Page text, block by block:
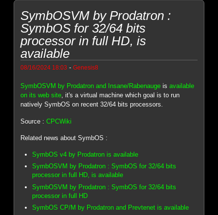
SymbOSVM by Prodatron :
SymbOS for 32/64 bits
processor in full HD, is
available
08/16/2024 18:03 -Genesis8
SymbOSVM by Prodatron and Insane/Rabenauge isavailable
on its web site, it's a virtual machine which goal is to run
natively SymbOS on recent 32/64 bits processors.
Source :CPCWiki
Related news about SymbOS :
SymbOS v4 by Prodatron is available
SymbOSVM by Prodatron : SymbOS for 32/64 bits
processor in full HD, is available
SymbOSVM by Prodatron : SymbOS for 32/64 bits
processor in full HD
SymbOS CP/M by Prodatron and Prevtenet is available